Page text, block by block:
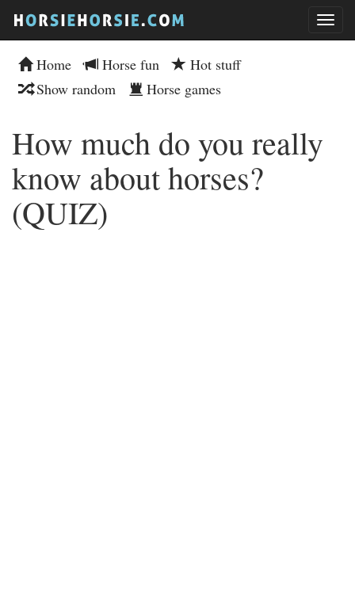
Home Horse fun
Hot stuff
Show random
Horse games
How much do you really
know about horses?
(QUIZ)